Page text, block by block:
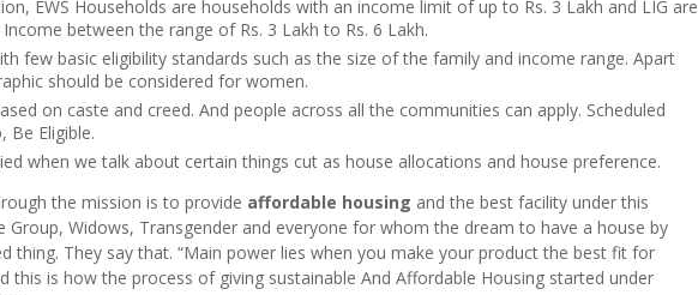
EWS Households are households with an income limit of up to Rs. 3 Lakh and LIG are
between the range of Rs. 3 Lakh to Rs. 6 Lakh.
few basic eligibility standards such as the size of the family and income range. Apart
should be considered for women.
on caste and creed. And people across all the communities can apply. Scheduled
Be Eligible.
when we talk about certain things cut as house allocations and house preference.
the mission is to provide affordable housing and the best facility under this
Widows, Transgender and everyone for whom the dream to have a house by
thing. They say that. “Main power lies when you make your product the best fit for
this is how the process of giving sustainable And Affordable Housing started under